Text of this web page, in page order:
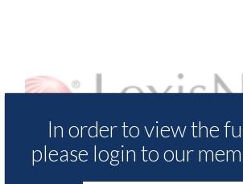
In order to view the
please login to our